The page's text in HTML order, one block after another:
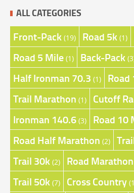
ALL CATEGORIES
Front-Pack (19) Road 5k (1)
Road 5 Mile (1) Back-Pack
Half Ironman 70.3 (1) Road
Trail Marathon (1) Cutoff
Ironman 140.6 (3) Road 10
Road Half Marathon (2)
Trail 30k (2) Road Marathon
Trail 50k (7) Cross Country